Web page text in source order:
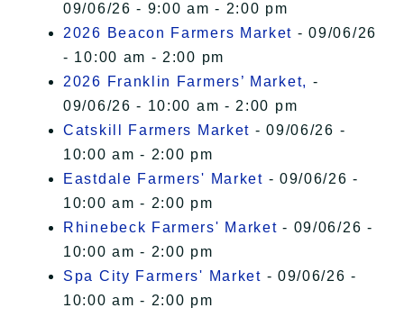
09/06/26 - 9:00 am - 2:00 pm
2026 Beacon Farmers Market - 09/06/26
- 10:00 am - 2:00 pm
2026 Franklin Farmers’ Market, -
09/06/26 - 10:00 am - 2:00 pm
Catskill Farmers Market - 09/06/26 -
10:00 am - 2:00 pm
Eastdale Farmers' Market - 09/06/26 -
10:00 am - 2:00 pm
Rhinebeck Farmers' Market - 09/06/26 -
10:00 am - 2:00 pm
Spa City Farmers' Market - 09/06/26 -
10:00 am - 2:00 pm